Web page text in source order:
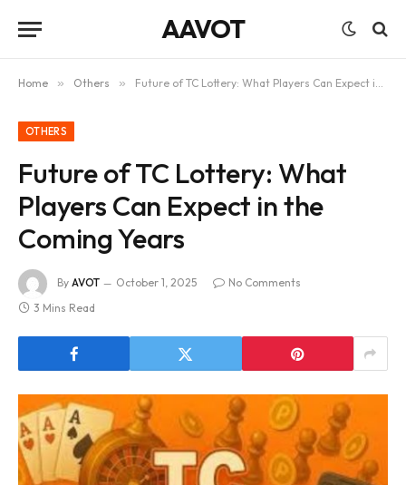
AAVOT
Home » Others » Future of TC Lottery: What Players Can Expect in the Coming Years
OTHERS
Future of TC Lottery: What
Players Can Expect in the
Coming Years
By AVOT October 1, 2025
No Comments
3 Mins Read